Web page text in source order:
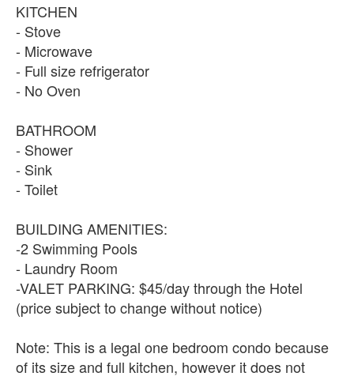
KITCHEN
- Stove
- Microwave
- Full size refrigerator
- No Oven
BATHROOM
- Shower
- Sink
- Toilet
BUILDING AMENITIES:
-2 Swimming Pools
- Laundry Room
-VALET PARKING: $45/day through the Hotel
(price subject to change without notice)
Note: This is a legal one bedroom condo because
of its size and full kitchen, however it does not